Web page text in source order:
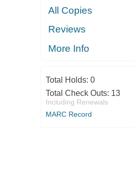
All Copies
Reviews
More Info
Total Holds: 0
Total Check Outs: 13
Including Renewals
MARC Record